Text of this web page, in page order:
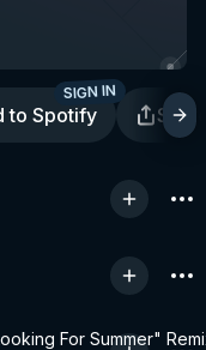
to Spotify
SIGN IN
For Summer"